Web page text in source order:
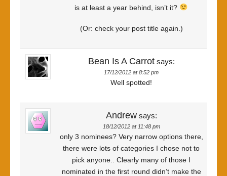
is at least a year behind, isn’t it?
(Or: check your post title again.)
Bean Is A Carrot says:
17/12/2012 at 8:52 pm
Well spotted!
Andrew says:
18/12/2012 at 11:48 pm
only 3 nominees? Very narrow options there,
there were lots of categories I chose not to
pick anyone.. Clearly many of those I
nominated in the first round didn’t make the